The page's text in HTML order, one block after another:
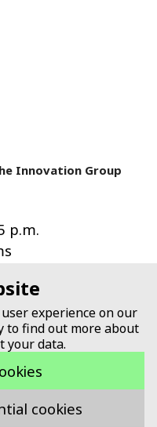
Innovation Group
p.m.
IG
experience on our
to find out more about
your data.
cookies